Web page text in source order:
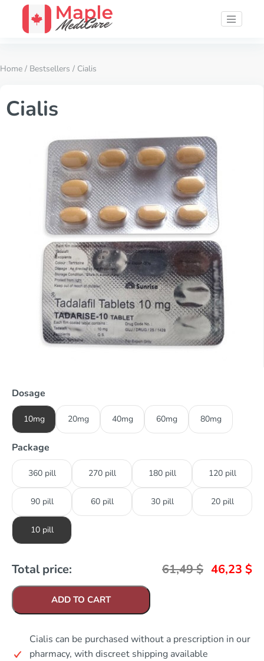
Home / Bestsellers / Cialis
Cialis
Dosage
10mg 20mg 40mg 60mg 80mg
Package
360 pill 270 pill 180 pill 120 pill
90 pill 60 pill 30 pill 20 pill
10 pill
Total price: 61,49$ 46,23 $
ADD TO CART
Cialis can be purchased without a prescription in our
pharmacy, with discreet shipping available